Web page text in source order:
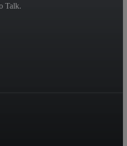
Talk.